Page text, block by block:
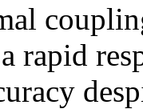
rapid